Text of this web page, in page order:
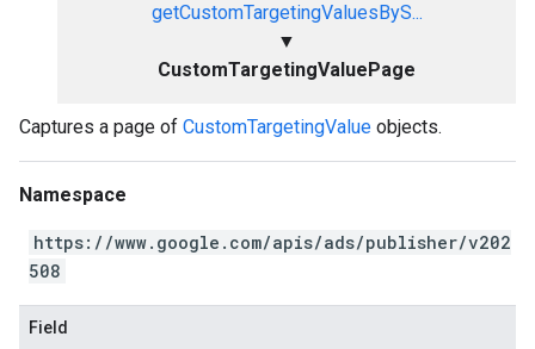
getCustomTargetingValuesByS...
▼
CustomTargetingValuePage
Captures a page of CustomTargetingValue objects.
Namespace
https://www.google.com/apis/ads/publisher/v202
508
Field